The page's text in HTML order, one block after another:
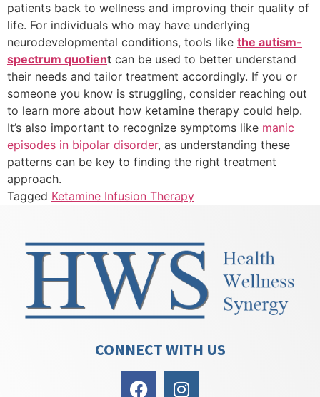
patients back to wellness and improving their quality of
life. For individuals who may have underlying
neurodevelopmental conditions, tools like the autism-
spectrum quotient can be used to better understand
their needs and tailor treatment accordingly. If you or
someone you know is struggling, consider reaching out
to learn more about how ketamine therapy could help.
It’s also important to recognize symptoms like manic
episodes in bipolar disorder, as understanding these
patterns can be key to finding the right treatment
approach.
Tagged Ketamine Infusion Therapy
CONNECT WITH US